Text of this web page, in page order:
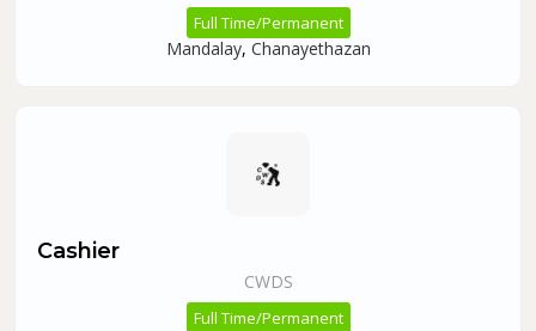
Full Time/Permanent
Mandalay, Chanayethazan
Cashier
CWDS
Full Time/Permanent